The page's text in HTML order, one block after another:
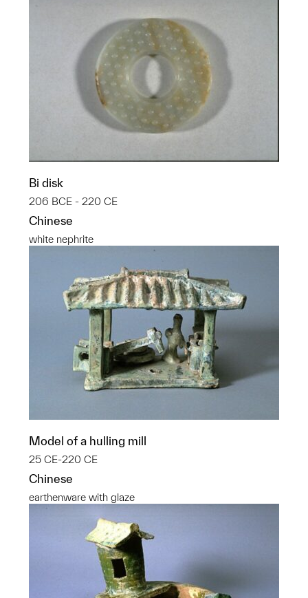
Bi disk
206 BCE - 220 CE
Chinese
white nephrite
Model of a hulling mill
25 CE-220 CE
Chinese
earthenware with glaze